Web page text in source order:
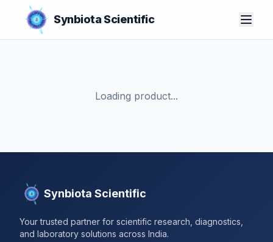
Synbiota Scientific
Loading product...
Synbiota Scientific
Your trusted partner for scientific research, diagnostics,
and laboratory solutions across India.